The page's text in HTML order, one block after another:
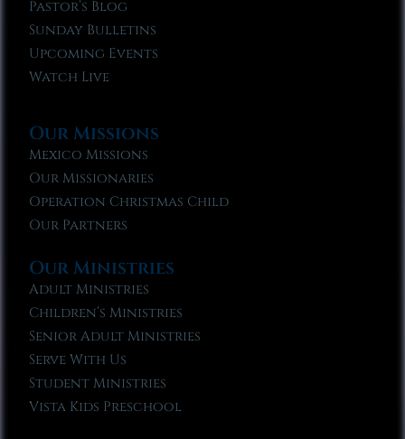
Pastor’s Blog
Sunday Bulletins
Upcoming Events
Watch Live
Our Missions
Mexico Missions
Our Missionaries
Operation Christmas Child
Our Partners
Our Ministries
Adult Ministries
Children’s Ministries
Senior Adult Ministries
Serve With Us
Student Ministries
Vista Kids Preschool